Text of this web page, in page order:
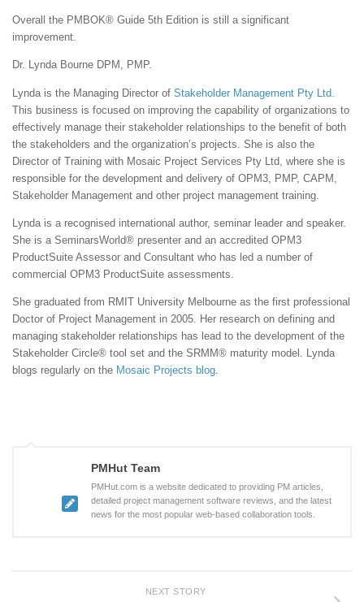
Overall the PMBOK® Guide 5th Edition is still a significant
improvement.
Dr. Lynda Bourne DPM, PMP.
Lynda is the Managing Director of Stakeholder Management Pty Ltd
This business is focused on improving the capability of organizations to
effectively manage their stakeholder relationships to the benefit of both
the stakeholders and the organization’s projects. She is also the
Director of Training with Mosaic Project Services Pty Ltd, where she is
responsible for the development and delivery of OPM3, PMP, CAPM,
Stakeholder Management and other project management training.
Lynda is a recognised international author, seminar leader and speaker.
She is a SeminarsWorld® presenter and an accredited OPM3
ProductSuite Assessor and Consultant who has led a number of
commercial OPM3 ProductSuite assessments.
She graduated from RMIT University Melbourne as the first professional
Doctor of Project Management in 2005. Her research on defining and
managing stakeholder relationships has lead to the development of the
Stakeholder Circle® tool set and the SRMM® maturity model. Lynda
blogs regularly on the Mosaic Projects blog.
PMHut Team
PMHut.com is a website dedicated to providing PM articles,
detailed project management software reviews, and the latest
news for the most popular web-based collaboration tools.
NEXT STORY